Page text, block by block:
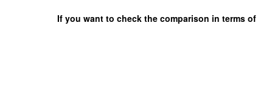
If you want to check the comparison in terms